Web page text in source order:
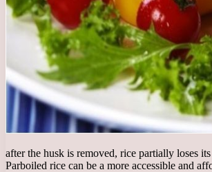
after the husk is removed, rice partially loses
Parboiled rice can be a more accessible and